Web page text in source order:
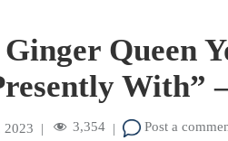
Queen
With”
2023 | 3,354 | Post a